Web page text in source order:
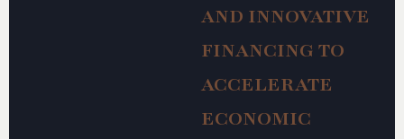
AND INNOVATIVE
FINANCING TO
ACCELERATE
ECONOMIC